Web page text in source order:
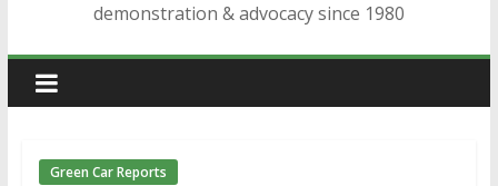
demonstration & advocacy since 1980
Green Car Reports